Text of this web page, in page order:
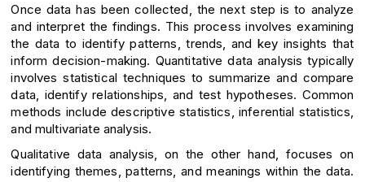
Once data has been collected, the next step is to analyze
and interpret the findings. This process involves examining
the data to identify patterns, trends, and key insights that
inform decision-making. Quantitative data analysis typically
involves statistical techniques to summarize and compare
data, identify relationships, and test hypotheses. Common
methods include descriptive statistics, inferential statistics,
and multivariate analysis.
Qualitative data analysis, on the other hand, focuses on
identifying themes, patterns, and meanings within the data.